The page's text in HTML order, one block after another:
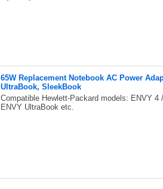
65W Replacement Notebook AC Power
UltraBook, SleekBook
Compatible Hewlett-Packard models: ENVY
ENVY UltraBook etc.